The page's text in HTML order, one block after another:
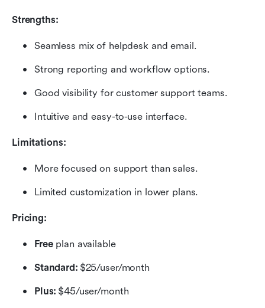
Strengths:
Seamless mix of helpdesk and email.
Strong reporting and workflow options.
Good visibility for customer support teams.
Intuitive and easy-to-use interface.
Limitations:
More focused on support than sales.
Limited customization in lower plans.
Pricing:
Free plan available
Standard: $25/user/month
Plus: $45/user/month